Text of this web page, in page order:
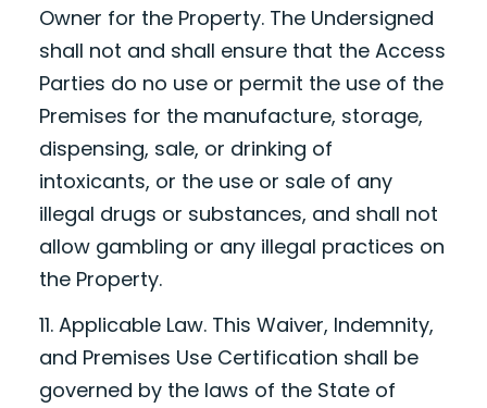
Owner for the Property. The Undersigned
shall not and shall ensure that the Access
Parties do no use or permit the use of the
Premises for the manufacture, storage,
dispensing, sale, or drinking of
intoxicants, or the use or sale of any
illegal drugs or substances, and shall not
allow gambling or any illegal practices on
the Property.
11. Applicable Law. This Waiver, Indemnity,
and Premises Use Certification shall be
governed by the laws of the State of